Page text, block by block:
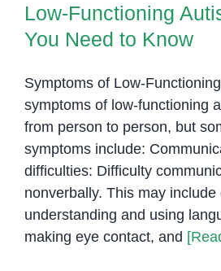
Low-Functioning
You Need to Know
Symptoms of Low-
symptoms of low-functioning
from person to person, but
symptoms include:
difficulties: Difficulty
nonverbally. This may include
understanding and using
making eye contact, and